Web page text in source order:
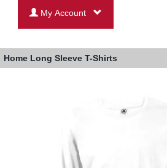
My Account
Home Long Sleeve T-Shirts